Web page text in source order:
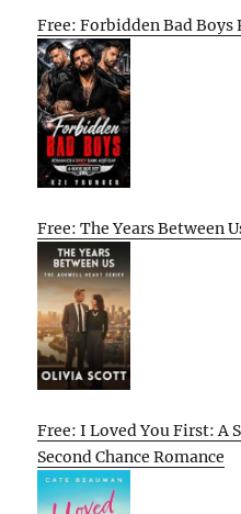
Free: Forbidden Bad Boys
Free: The Years Between
Free: I Loved You First: A
Second Chance Romance